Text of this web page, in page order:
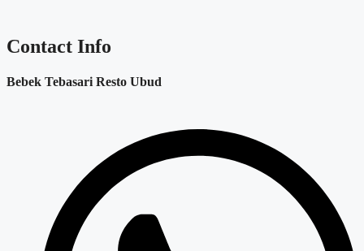
Contact Info
Bebek Tebasari Resto Ubud